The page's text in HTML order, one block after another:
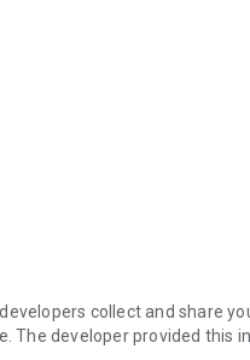
items
hours, contact information
as simple, convenient,
rate your order after
collect and share
The developer provided this